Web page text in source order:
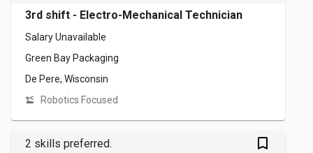
3rd shift - Electro-Mechanical Technician
Salary Unavailable
Green Bay Packaging
De Pere, Wisconsin
Robotics Focused
2 skills preferred. bookmark_outlined